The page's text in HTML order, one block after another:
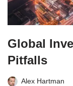
Global
Pitfalls
Alex Hartman